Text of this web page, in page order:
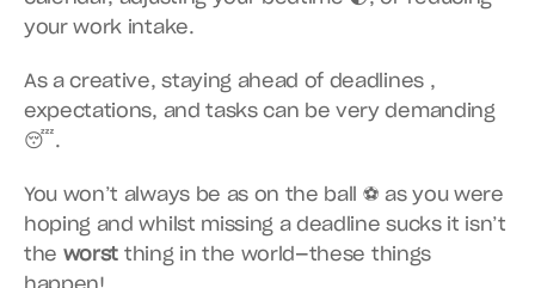
your work intake.
As a creative, staying ahead of deadlines ,
expectations, and tasks can be very demanding
😴.
You won’t always be as on the ball ⚽️ as you were
hoping and whilst missing a deadline sucks it isn’t
the worst thing in the world—these things